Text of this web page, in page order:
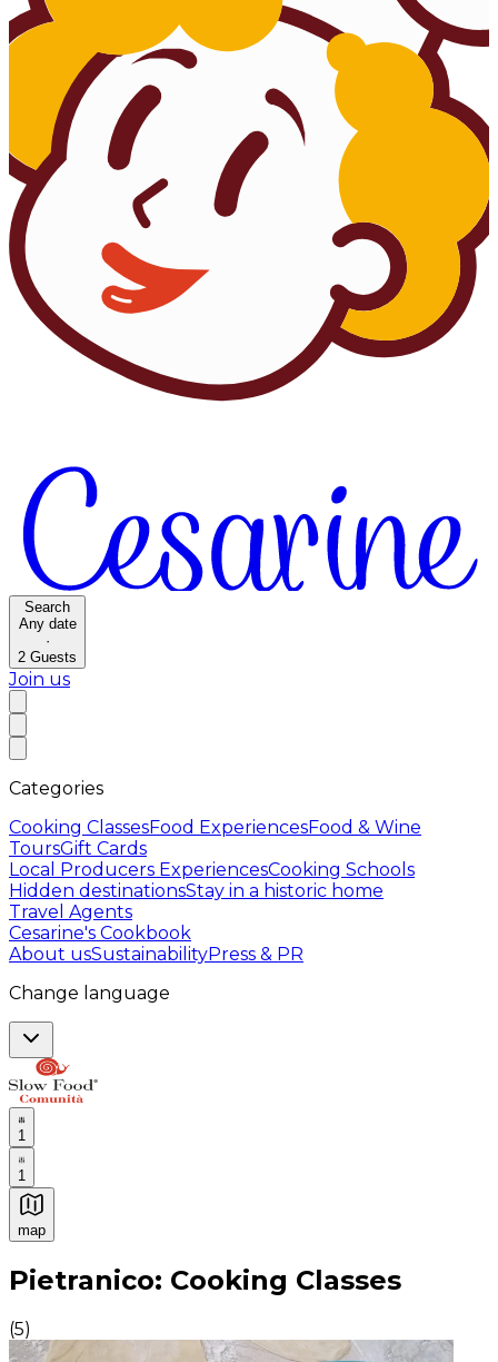
Search
Any date
·
2 Guests
Join us
Categories
Cooking ClassesFood ExperiencesFood & Wine
ToursGift Cards
Local Producers ExperiencesCooking Schools
Hidden destinationsStay in a historic home
Travel Agents
Cesarine's Cookbook
About usSustainabilityPress & PR
Change language
1
1
map
Authentic Italian Cooking Classes, Food experiences
Pietranico: Cooking Classes
(5)